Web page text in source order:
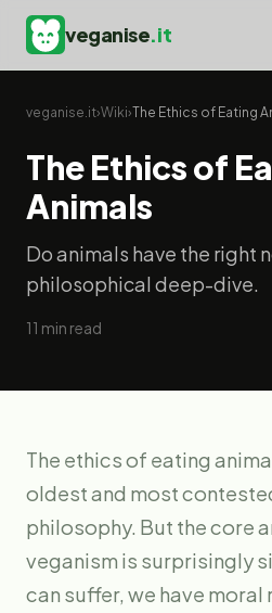
veganise.it
veganise.it›Wiki›The Ethics of Eating
The Ethics of
Animals
Do animals have the right
philosophical deep-dive.
11 min read
The ethics of eating
oldest and most
philosophy. But the core
veganism is surprisingly
can suffer, we have moral